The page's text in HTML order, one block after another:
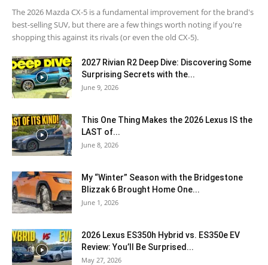
The 2026 Mazda CX-5 is a fundamental improvement for the brand's
best-selling SUV, but there are a few things worth noting if you're
shopping this against its rivals (or even the old CX-5).
2027 Rivian R2 Deep Dive: Discovering Some
Surprising Secrets with the...
June 9, 2026
This One Thing Makes the 2026 Lexus IS the
LAST of...
June 8, 2026
My “Winter” Season with the Bridgestone
Blizzak 6 Brought Home One...
June 1, 2026
2026 Lexus ES350h Hybrid vs. ES350e EV
Review: You’ll Be Surprised...
May 27, 2026